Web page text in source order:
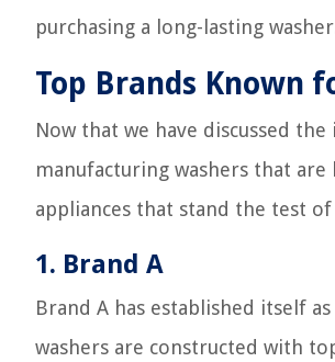
purchasing a long-lasting
Top Brands Known
Now that we have discussed
manufacturing washers that
appliances that stand the test
1. Brand A
Brand A has established itself
washers are constructed with